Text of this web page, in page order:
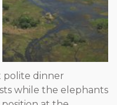
polite dinner
while the elephants